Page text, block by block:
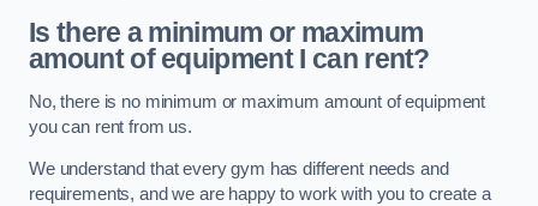
Is there a minimum or maximum
amount of equipment I can rent?
No, there is no minimum or maximum amount of equipment
you can rent from us.
We understand that every gym has different needs and
requirements, and we are happy to work with you to create a